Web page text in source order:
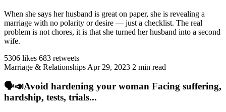
When she says her husband is great on paper, she is revealing a
marriage with no polarity or desire — just a checklist. The real
problem is not chores, it is that she turned her husband into a second
wife.
5306 likes 683 retweets
Marriage & Relationships Apr 29, 2023 2 min read
🗣️📣Avoid hardening your woman Facing suffering,
hardship, tests, trials...